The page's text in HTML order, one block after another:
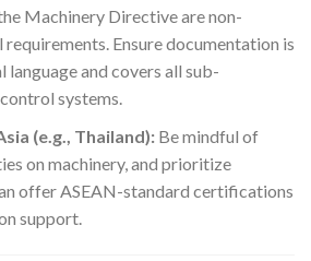
Machinery Directive are non-
Ensure documentation is
language and covers all sub-
systems.
(e.g., Thailand):Be mindful of
on machinery, and prioritize
offer ASEAN-standard certifications
support.